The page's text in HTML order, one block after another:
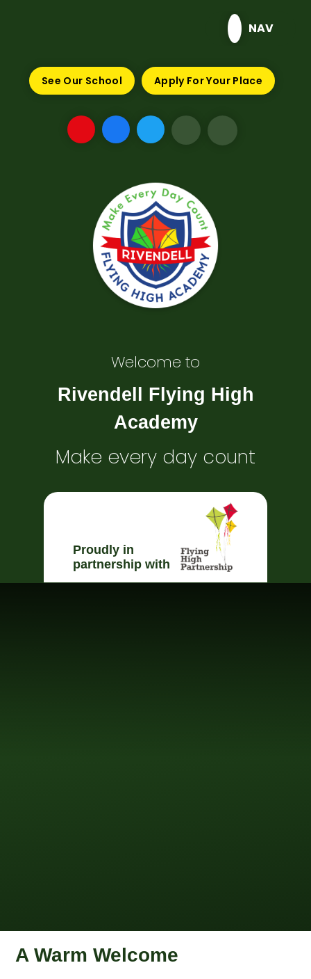
NAV
See Our School Apply For Your Place
Welcome to
Rivendell Flying High
Academy
Make every day count
Proudly in
partnership with
A Warm Welcome